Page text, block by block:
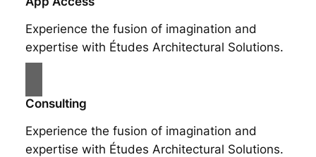
Experience the fusion of imagination and
expertise with Études Architectural Solutions.
Consulting
Experience the fusion of imagination and
expertise with Études Architectural Solutions.